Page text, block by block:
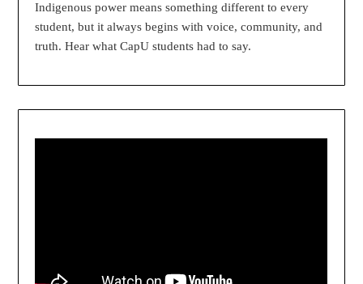
Indigenous power means something different to every
student, but it always begins with voice, community, and
truth. Hear what CapU students had to say.